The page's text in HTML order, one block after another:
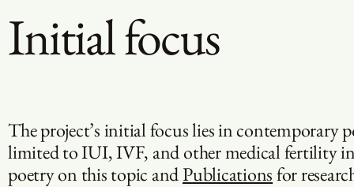
Initial focus
The project’s initial focus lies in
limited to IUI, IVF, and other medical fertility
poetry on this topic andPublicationsfor